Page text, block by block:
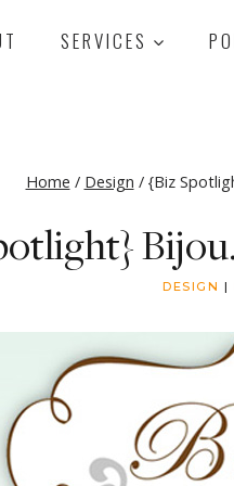
SERVICES
Home / Design / {Biz
DESIGN |